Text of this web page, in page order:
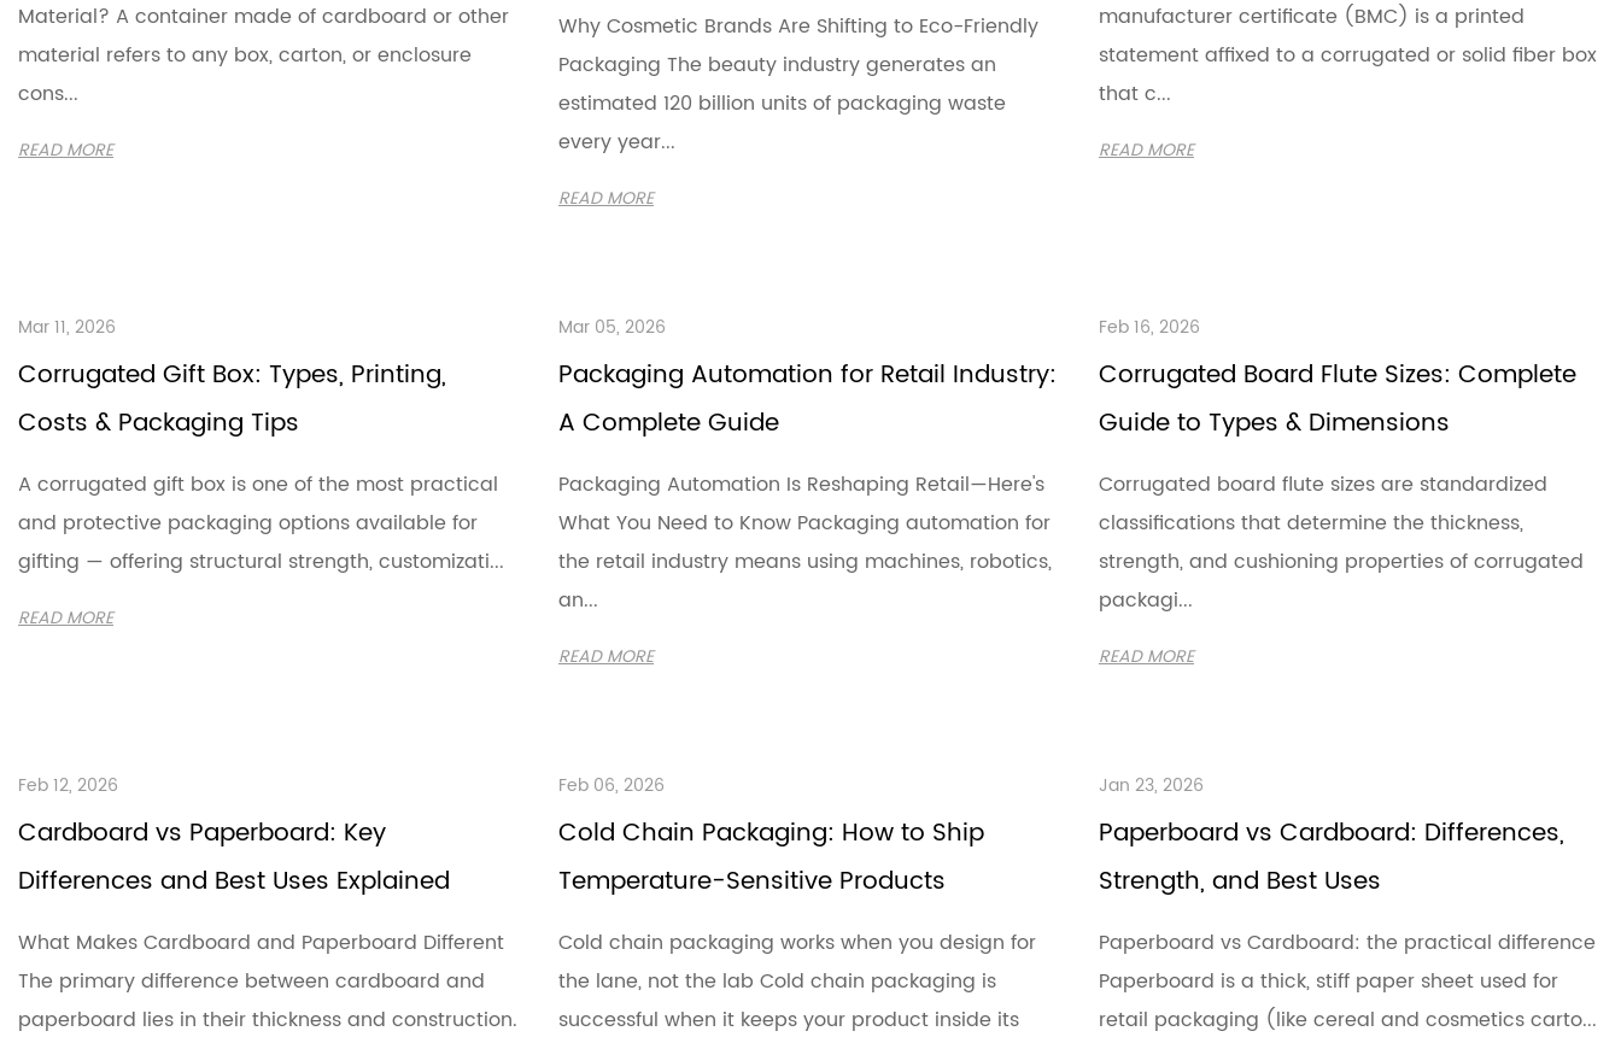
Material? A container made of cardboard or other
material refers to any box, carton, or enclosure
cons...
READ MORE
Why Cosmetic Brands Are Shifting to Eco-Friendly
Packaging The beauty industry generates an
estimated 120 billion units of packaging waste
every year...
READ MORE
manufacturer certificate (BMC) is a printed
statement affixed to a corrugated or solid fiber box
that c...
READ MORE
Mar 11, 2026
Corrugated Gift Box: Types, Printing,
Costs & Packaging Tips
A corrugated gift box is one of the most practical
and protective packaging options available for
gifting — offering structural strength, customizati...
READ MORE
Mar 05, 2026
Packaging Automation for Retail Industry:
A Complete Guide
Packaging Automation Is Reshaping Retail—Here's
What You Need to Know Packaging automation for
the retail industry means using machines, robotics,
an...
READ MORE
Feb 16, 2026
Corrugated Board Flute Sizes: Complete
Guide to Types & Dimensions
Corrugated board flute sizes are standardized
classifications that determine the thickness,
strength, and cushioning properties of corrugated
packagi...
READ MORE
Feb 12, 2026
Cardboard vs Paperboard: Key
Differences and Best Uses Explained
What Makes Cardboard and Paperboard Different
The primary difference between cardboard and
paperboard lies in their thickness and construction.
Feb 06, 2026
Cold Chain Packaging: How to Ship
Temperature-Sensitive Products
Cold chain packaging works when you design for
the lane, not the lab Cold chain packaging is
successful when it keeps your product inside its
Jan 23, 2026
Paperboard vs Cardboard: Differences,
Strength, and Best Uses
Paperboard vs Cardboard: the practical difference
Paperboard is a thick, stiff paper sheet used for
retail packaging (like cereal and cosmetics carto...